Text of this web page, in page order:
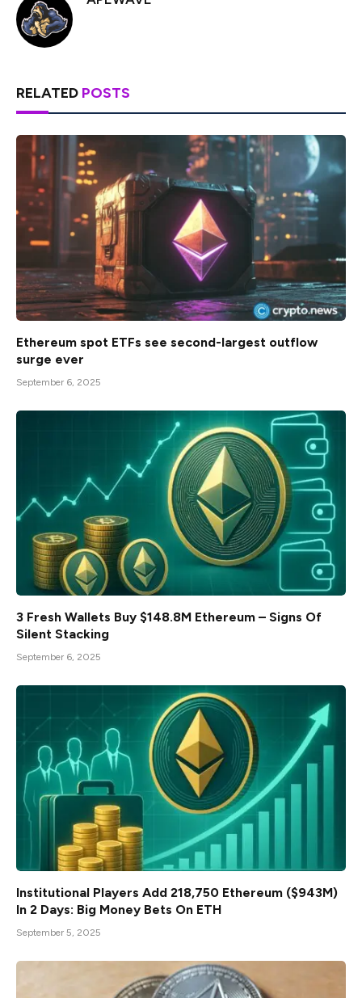
RELATED POSTS
Ethereum spot ETFs see second-largest outflow
surge ever
September 6, 2025
3 Fresh Wallets Buy $148.8M Ethereum – Signs Of
Silent Stacking
September 6, 2025
Institutional Players Add 218,750 Ethereum ($943M)
In 2 Days: Big Money Bets On ETH
September 5, 2025